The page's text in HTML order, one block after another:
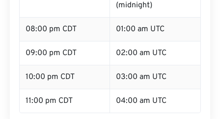
(midnight)
08:00 pm CDT 01:00 am UTC
09:00 pm CDT 02:00 am UTC
10:00 pm CDT 03:00 am UTC
11:00 pm CDT 04:00 am UTC